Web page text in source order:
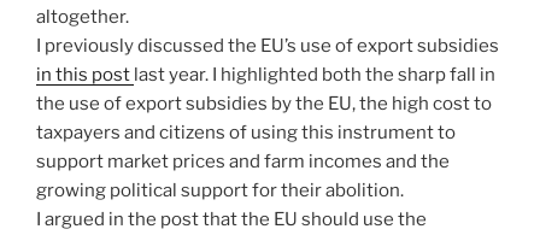
altogether.
I previously discussed the EU’s use of export subsidies
in this post last year. I highlighted both the sharp fall in
the use of export subsidies by the EU, the high cost to
taxpayers and citizens of using this instrument to
support market prices and farm incomes and the
growing political support for their abolition.
I argued in the post that the EU should use the